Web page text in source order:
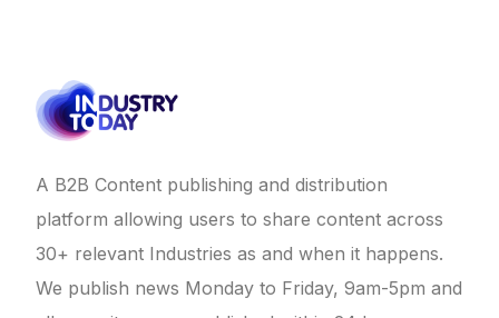
A B2B Content publishing and distribution
platform allowing users to share content across
30+ relevant Industries as and when it happens.
We publish news Monday to Friday, 9am-5pm and